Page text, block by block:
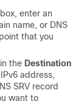
enter an
name, or DNS
that you
the Destination
address,
SRV record
want to